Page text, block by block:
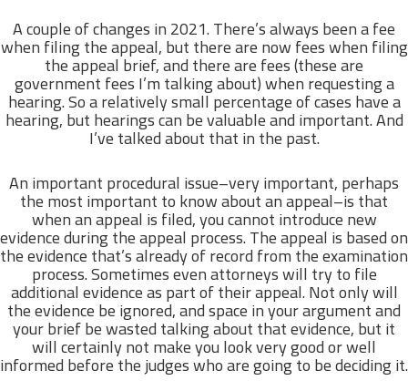
A couple of changes in 2021. There’s always been a fee
when filing the appeal, but there are now fees when filing
the appeal brief, and there are fees (these are
government fees I’m talking about) when requesting a
hearing. So a relatively small percentage of cases have a
hearing, but hearings can be valuable and important. And
I’ve talked about that in the past.
An important procedural issue–very important, perhaps
the most important to know about an appeal–is that
when an appeal is filed, you cannot introduce new
evidence during the appeal process. The appeal is based on
the evidence that’s already of record from the examination
process. Sometimes even attorneys will try to file
additional evidence as part of their appeal. Not only will
the evidence be ignored, and space in your argument and
your brief be wasted talking about that evidence, but it
will certainly not make you look very good or well
informed before the judges who are going to be deciding it.